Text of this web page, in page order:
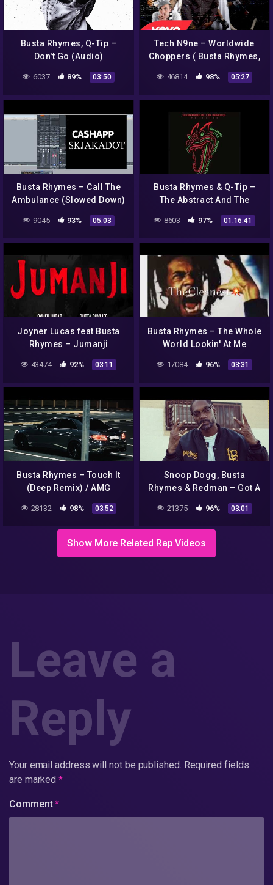
Busta Rhymes, Q-Tip –
Don't Go (Audio)
6037 89% 03:50
Tech N9ne – Worldwide
Choppers ( Busta Rhymes,
Yelawolf, Twista..) (Music
Video)
46814 98% 05:27
Busta Rhymes – Call The
Ambulance (Slowed Down)
9045 93% 05:03
Busta Rhymes & Q-Tip –
The Abstract And The
Dragon FULL ALBUM
8603 97% 01:16:41
Joyner Lucas feat Busta
Rhymes – Jumanji
43474 92% 03:11
Busta Rhymes – The Whole
World Lookin' At Me
17084 96% 03:31
Busta Rhymes – Touch It
(Deep Remix) / AMG
28132 98% 03:52
Snoop Dogg, Busta
Rhymes & Redman – Got A
21375 96% 03:01
Show More Related Rap Videos
Leave a
Reply
Your email address will not be published. Required fields
are marked*
Comment*